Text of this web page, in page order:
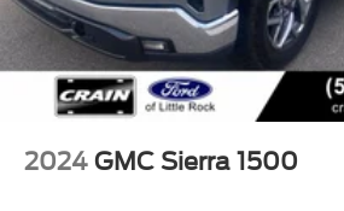
2024 GMC Sierra 1500